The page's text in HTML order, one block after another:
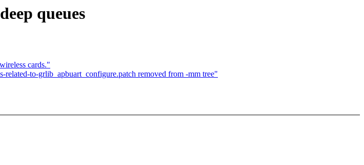
queues
cards."
to-grlib_apbuart_configure.patch removed from -mm tree"